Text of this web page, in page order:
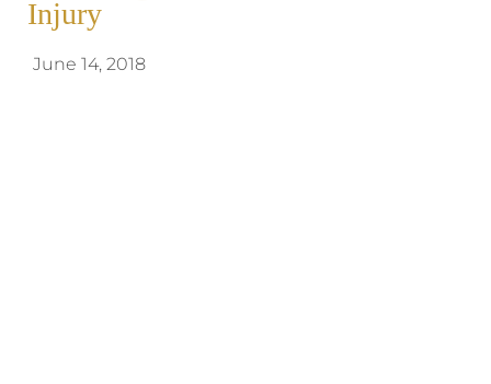
Injury
June 14, 2018